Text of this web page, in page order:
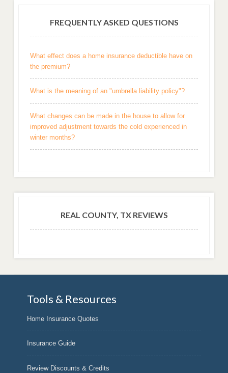
FREQUENTLY ASKED QUESTIONS
What effect does a home insurance deductible have on
the premium?
What is the meaning of an "umbrella liability policy"?
What changes can be made in the house to allow for
improved adjustment towards the cold experienced in
winter months?
REAL COUNTY, TX REVIEWS
Tools & Resources
Home Insurance Quotes
Insurance Guide
Review Discounts & Credits